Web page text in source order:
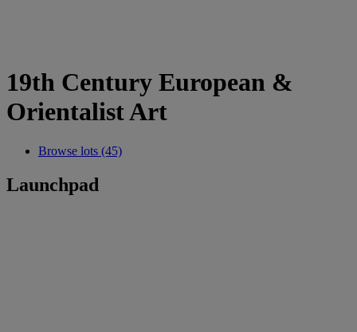
19th Century European &
Orientalist Art
Browse lots (45)
Launchpad